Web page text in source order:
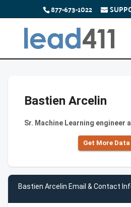
877-673-1022
Bastien Arcelin
Sr. Machine Learning engineer
Get More
Bastien Arcelin Email & Contact